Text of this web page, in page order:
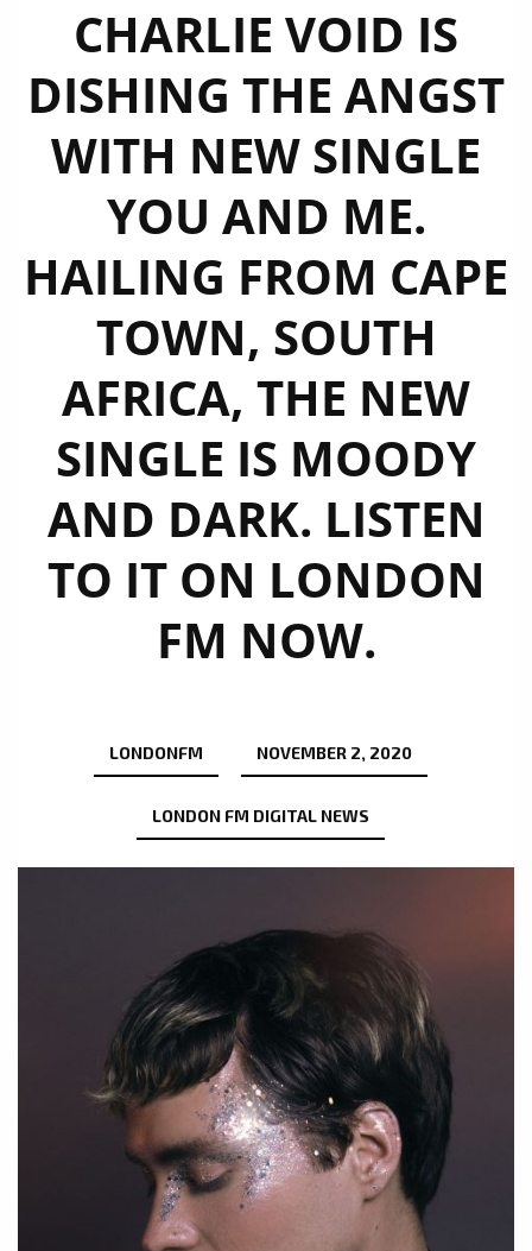
CHARLIE VOID IS
DISHING THE ANGST
WITH NEW SINGLE
YOU AND ME.
HAILING FROM CAPE
TOWN, SOUTH
AFRICA, THE NEW
SINGLE IS MOODY
AND DARK. LISTEN
TO IT ON LONDON
FM NOW.
LONDONFM NOVEMBER 2, 2020
LONDON FM DIGITAL NEWS